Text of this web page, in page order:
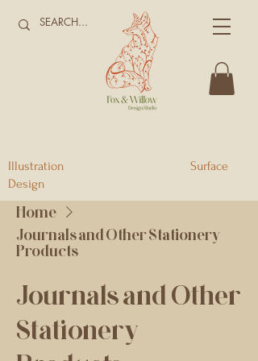
Illustration Surface
Design
Home
Journals and Other Stationery
Products
Journals and Other
Stationery